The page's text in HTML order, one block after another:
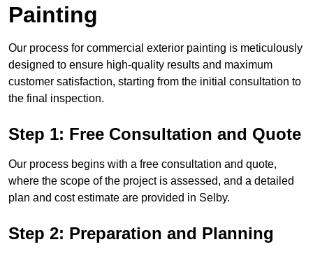
Painting
Our process for commercial exterior painting is meticulously
designed to ensure high-quality results and maximum
customer satisfaction, starting from the initial consultation to
the final inspection.
Step 1: Free Consultation and Quote
Our process begins with a free consultation and quote,
where the scope of the project is assessed, and a detailed
plan and cost estimate are provided in Selby.
Step 2: Preparation and Planning